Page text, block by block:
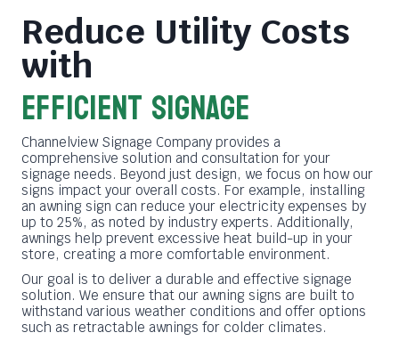
Reduce Utility Costs
with
Efficient Signage
Channelview Signage Company provides a
comprehensive solution and consultation for your
signage needs. Beyond just design, we focus on how our
signs impact your overall costs. For example, installing
an awning sign can reduce your electricity expenses by
up to 25%, as noted by industry experts. Additionally,
awnings help prevent excessive heat build-up in your
store, creating a more comfortable environment.
Our goal is to deliver a durable and effective signage
solution. We ensure that our awning signs are built to
withstand various weather conditions and offer options
such as retractable awnings for colder climates.